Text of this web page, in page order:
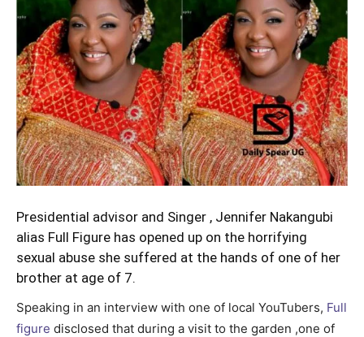
Presidential advisor and Singer , Jennifer Nakangubi
alias Full Figure has opened up on the horrifying
sexual abuse she suffered at the hands of one of her
brother at age of 7.
Speaking in an interview with one of local YouTubers, Full
figure disclosed that during a visit to the garden ,one of